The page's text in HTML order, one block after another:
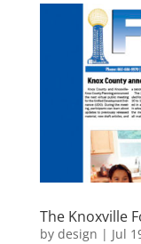
The Knoxville
by design | Jul